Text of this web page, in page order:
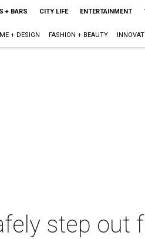
+ BARS CITY LIFE ENTERTAINMENT
+ DESIGN FASHION + BEAUTY
step out